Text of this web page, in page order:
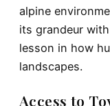
alpine
its grandeur
lesson in how
landscapes.
Access to